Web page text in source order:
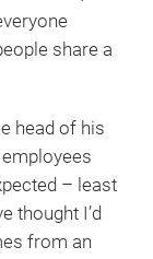
share a
head of his
– least
thought I’d
from an